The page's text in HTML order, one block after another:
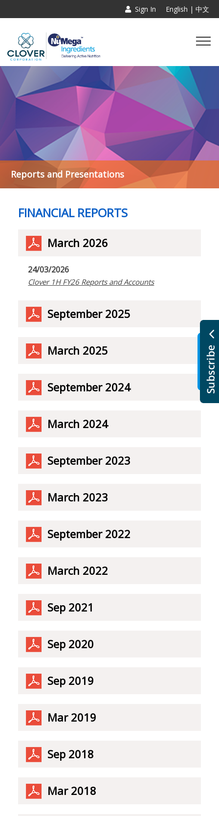
English | 中文
Sign In
Reports and Presentations
FINANCIAL REPORTS
March 2026
24/03/2026
Clover 1H FY26 Reports and Accounts
September 2025
March 2025
September 2024
March 2024
September 2023
March 2023
September 2022
March 2022
Sep 2021
Sep 2020
Sep 2019
Mar 2019
Sep 2018
Mar 2018